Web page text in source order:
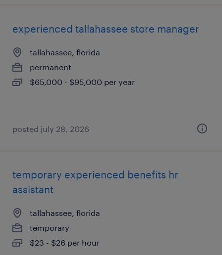
experienced tallahassee store manager
tallahassee, florida
permanent
$65,000 - $95,000 per year
posted july 28, 2026
temporary experienced benefits hr
assistant
tallahassee, florida
temporary
$23 - $26 per hour